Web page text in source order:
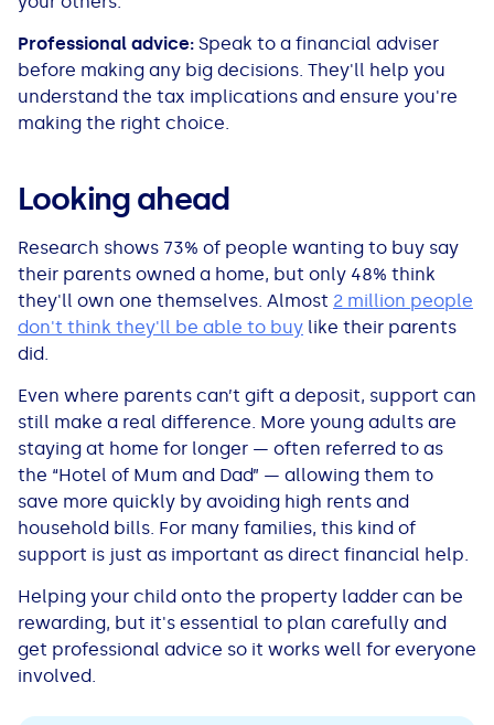
Professional advice: Speak to a financial adviser
before making any big decisions. They'll help you
understand the tax implications and ensure you're
making the right choice.
Looking ahead
Research shows 73% of people wanting to buy say
their parents owned a home, but only 48% think
they'll own one themselves. Almost 2 million people
don't think they'll be able to buy like their parents
did.
Even where parents can’t gift a deposit, support can
still make a real difference. More young adults are
staying at home for longer — often referred to as
the “Hotel of Mum and Dad” — allowing them to
save more quickly by avoiding high rents and
household bills. For many families, this kind of
support is just as important as direct financial help.
Helping your child onto the property ladder can be
rewarding, but it's essential to plan carefully and
get professional advice so it works well for everyone
involved.